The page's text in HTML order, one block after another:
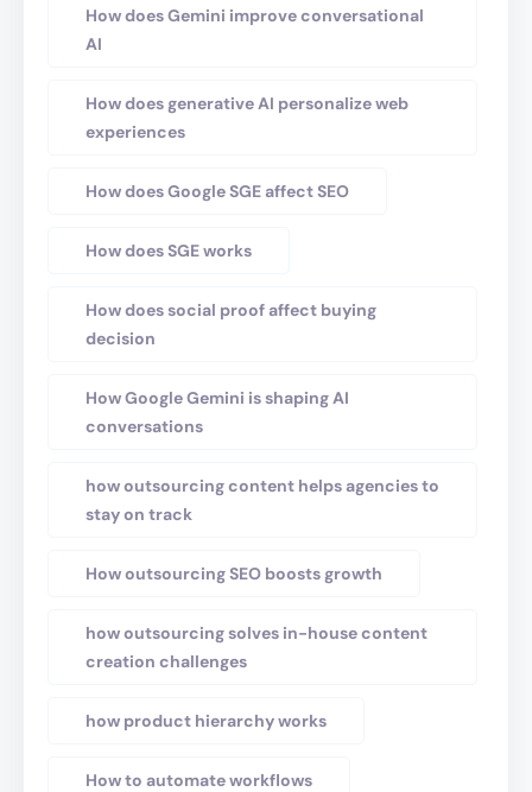
How does Gemini improve conversational
AI
How does generative AI personalize web
experiences
How does Google SGE affect SEO
How does SGE works
How does social proof affect buying
decision
How Google Gemini is shaping AI
conversations
how outsourcing content helps agencies to
stay on track
How outsourcing SEO boosts growth
how outsourcing solves in-house content
creation challenges
how product hierarchy works
How to automate workflows